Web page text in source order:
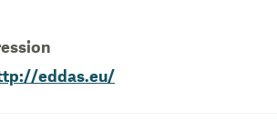
eddas.eu/